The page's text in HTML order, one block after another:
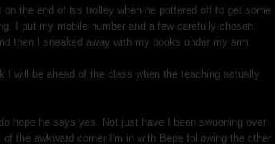
the end of his trolley when he pottered off to get some
I put my mobile number and a few carefully chosen
then I sneaked away with my books under my arm.
I will be ahead of the class when the teaching actually
hope he says yes. Not just have I been swooning over
the awkward corner I'm in with Bepe following the other